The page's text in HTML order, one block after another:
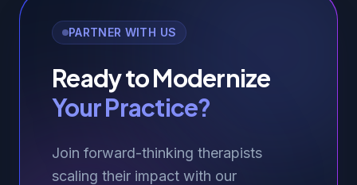
PARTNER WITH US
Ready to Modernize
Your Practice?
Join forward-thinking therapists
scaling their impact with our